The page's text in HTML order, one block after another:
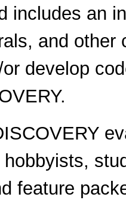
includes an
and other
develop
feature